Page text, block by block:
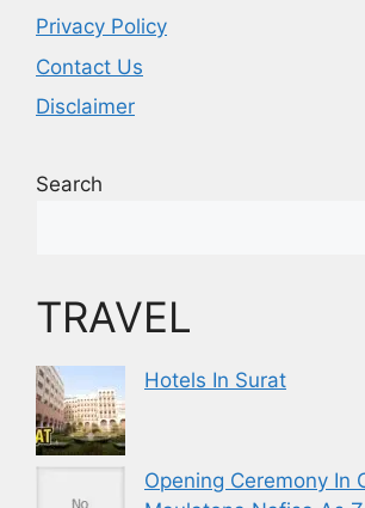
Privacy Policy
Contact Us
Disclaimer
Search
TRAVEL
Hotels In Surat
Opening Ceremony In